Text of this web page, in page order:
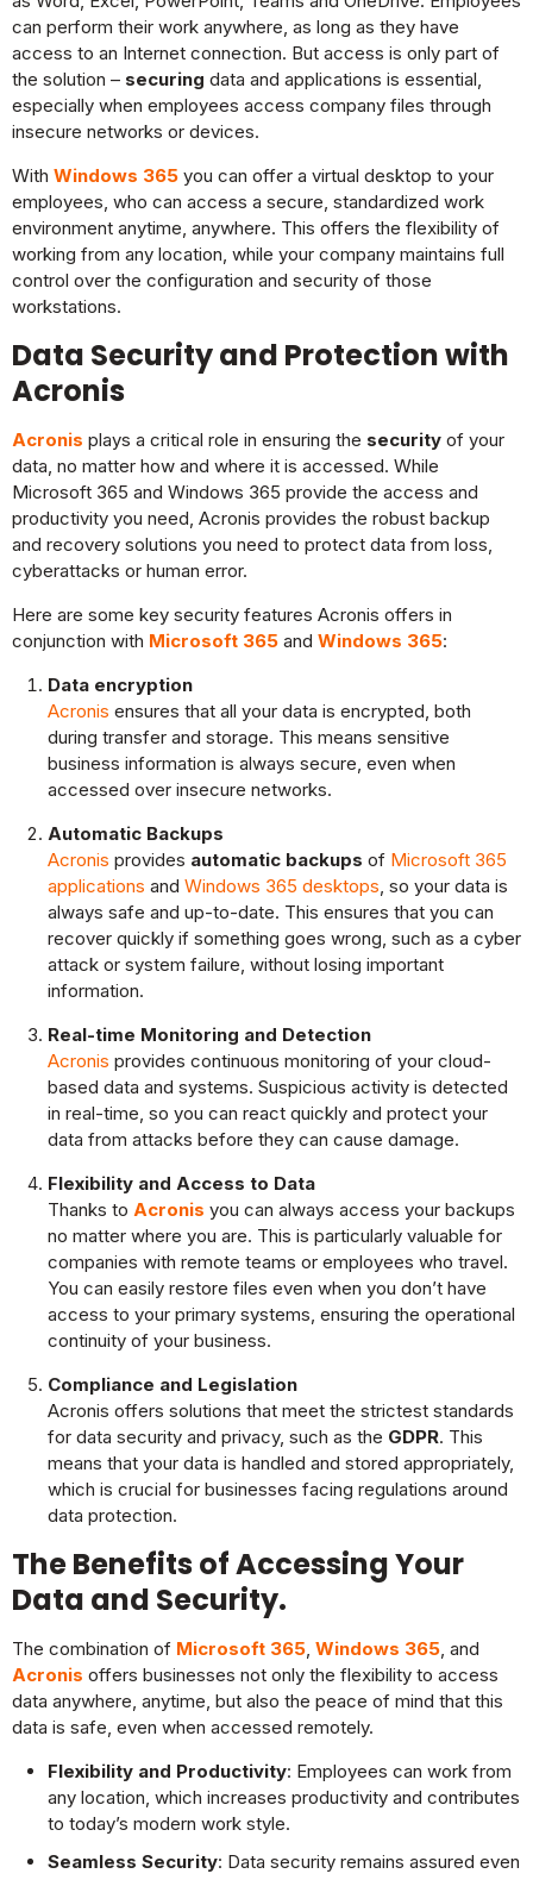
can perform their work anywhere, as long as they have
access to an Internet connection. But access is only part of
the solution – securing data and applications is essential,
especially when employees access company files through
insecure networks or devices.
With Windows 365 you can offer a virtual desktop to your
employees, who can access a secure, standardized work
environment anytime, anywhere. This offers the flexibility of
working from any location, while your company maintains full
control over the configuration and security of those
workstations.
Data Security and Protection with
Acronis
Acronis plays a critical role in ensuring the security of your
data, no matter how and where it is accessed. While
Microsoft 365 and Windows 365 provide the access and
productivity you need, Acronis provides the robust backup
and recovery solutions you need to protect data from loss,
cyberattacks or human error.
Here are some key security features Acronis offers in
conjunction with Microsoft 365 and Windows 365:
Data encryption
Acronis ensures that all your data is encrypted, both
during transfer and storage. This means sensitive
business information is always secure, even when
accessed over insecure networks.
Automatic Backups
Acronis provides automatic backups of Microsoft 365
applications and Windows 365 desktops, so your data is
always safe and up-to-date. This ensures that you can
recover quickly if something goes wrong, such as a cyber
attack or system failure, without losing important
information.
Real-time Monitoring and Detection
Acronis provides continuous monitoring of your cloud-
based data and systems. Suspicious activity is detected
in real-time, so you can react quickly and protect your
data from attacks before they can cause damage.
Flexibility and Access to Data
Thanks to Acronis you can always access your backups
no matter where you are. This is particularly valuable for
companies with remote teams or employees who travel.
You can easily restore files even when you don’t have
access to your primary systems, ensuring the operational
continuity of your business.
Compliance and Legislation
Acronis offers solutions that meet the strictest standards
for data security and privacy, such as the GDPR. This
means that your data is handled and stored appropriately,
which is crucial for businesses facing regulations around
data protection.
The Benefits of Accessing Your
Data and Security.
The combination of Microsoft 365, Windows 365, and
Acronis offers businesses not only the flexibility to access
data anywhere, anytime, but also the peace of mind that this
data is safe, even when accessed remotely.
Flexibility and Productivity: Employees can work from
any location, which increases productivity and contributes
to today’s modern work style.
Seamless Security: Data security remains assured even